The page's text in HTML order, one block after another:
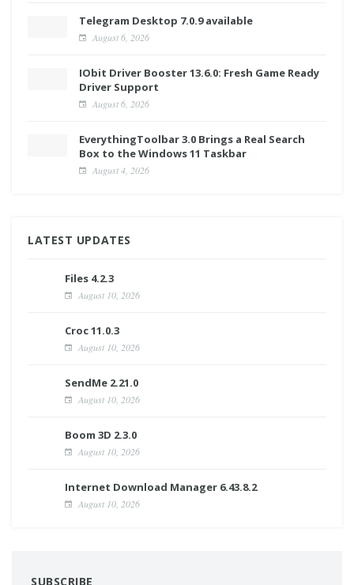
Telegram Desktop 7.0.9 available
August 6, 2026
IObit Driver Booster 13.6.0: Fresh Game Ready
Driver Support
August 6, 2026
EverythingToolbar 3.0 Brings a Real Search
Box to the Windows 11 Taskbar
August 4, 2026
LATEST UPDATES
Files 4.2.3
August 10, 2026
Croc 11.0.3
August 10, 2026
SendMe 2.21.0
August 10, 2026
Boom 3D 2.3.0
August 10, 2026
Internet Download Manager 6.43.8.2
August 10, 2026
SUBSCRIBE